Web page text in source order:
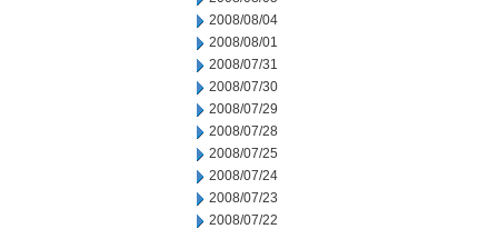
2008/08/04
2008/08/01
2008/07/31
2008/07/30
2008/07/29
2008/07/28
2008/07/25
2008/07/24
2008/07/23
2008/07/22